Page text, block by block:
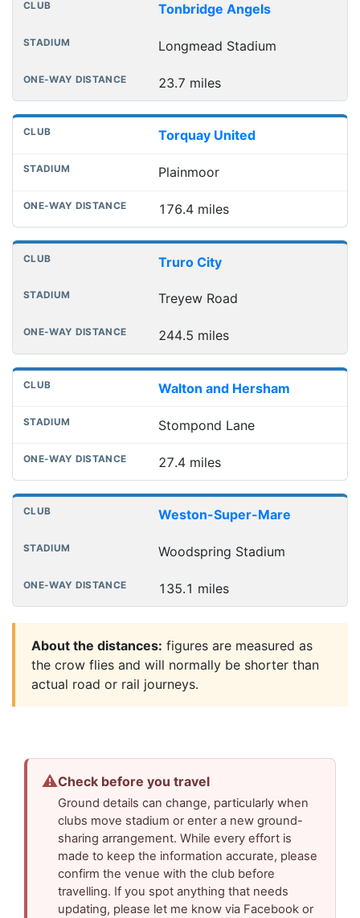
Tonbridge Angels
Longmead Stadium
23.7 miles
Torquay United
Plainmoor
176.4 miles
Truro City
Treyew Road
244.5 miles
Walton and Hersham
Stompond Lane
27.4 miles
Weston-Super-Mare
Woodspring Stadium
135.1 miles
About the distances: figures are measured as
the crow flies and will normally be shorter than
actual road or rail journeys.
⚠Check before you travel
Ground details can change, particularly when
clubs move stadium or enter a new ground-
sharing arrangement. While every effort is
made to keep the information accurate, please
confirm the venue with the club before
travelling. If you spot anything that needs
updating, please let me know via Facebook or